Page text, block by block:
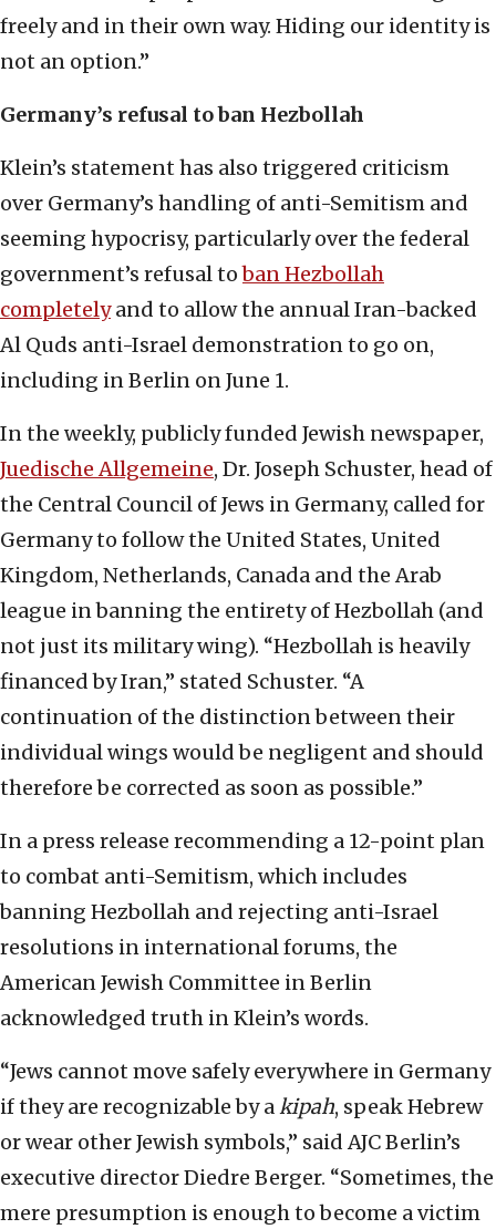
freely and in their own way. Hiding our identity is
not an option.”
Germany’s refusal to ban Hezbollah
Klein’s statement has also triggered criticism
over Germany’s handling of anti-Semitism and
seeming hypocrisy, particularly over the federal
government’s refusal toban Hezbollah
completelyand to allow the annual Iran-backed
Al Quds anti-Israel demonstration to go on,
including in Berlin on June 1.
In the weekly, publicly funded Jewish newspaper,
Juedische Allgemeine, Dr. Joseph Schuster, head of
the Central Council of Jews in Germany, called for
Germany to follow the United States, United
Kingdom, Netherlands, Canada and the Arab
league in banning the entirety of Hezbollah (and
not just its military wing). “Hezbollah is heavily
financed by Iran,” stated Schuster. “A
continuation of the distinction between their
individual wings would be negligent and should
therefore be corrected as soon as possible.”
In a press release recommending a 12-point plan
to combat anti-Semitism, which includes
banning Hezbollah and rejecting anti-Israel
resolutions in international forums, the
American Jewish Committee in Berlin
acknowledged truth in Klein’s words.
“Jews cannot move safely everywhere in Germany
if they are recognizable by akipah, speak Hebrew
or wear other Jewish symbols,” said AJC Berlin’s
executive director Diedre Berger. “Sometimes, the
mere presumption is enough to become a victim